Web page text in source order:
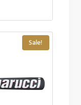
Sale!